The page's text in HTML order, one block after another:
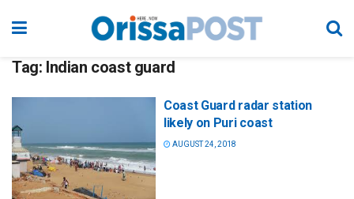
Tag: Indian coast guard
Coast Guard radar station
likely on Puri coast
AUGUST 24, 2018